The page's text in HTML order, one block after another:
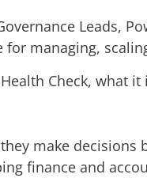
Leads,
managing,
Check, what
make
finance and